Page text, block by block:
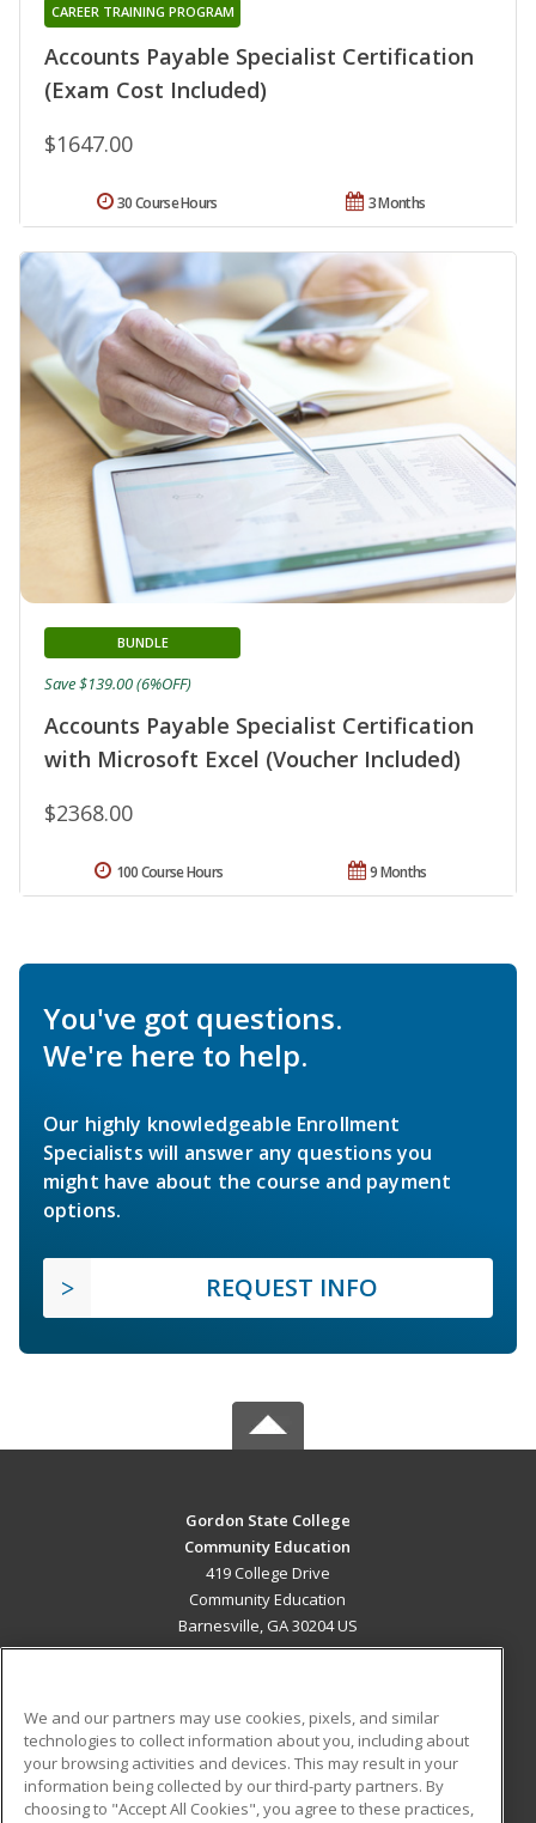
Accounts Payable Specialist Certification
(Exam Cost Included)
CAREER TRAINING PROGRAM
$1647.00
3 Months
30 Course Hours
Accounts Payable Specialist Certification
with Microsoft Excel (Voucher Included)
BUNDLE
$2368.00
Save $139.00 (6%OFF)
9 Months
100 Course Hours
You've got questions.
We're here to help.
Our highly knowledgeable Enrollment
Specialists will answer any questions you
might have about the course and payment
options.
REQUEST INFO
Gordon State College
Community Education
419 College Drive
Community Education
Barnesville, GA 30204 US
ADDITIONAL RESOURCES
Military
Financial Assistance
Student Blog
We and our partners may use cookies, pixels, and similar
technologies to collect information about you, including about
your browsing activities and devices. This may result in your
information being collected by our third-party partners. By
choosing to "Accept All Cookies", you agree to these practices,